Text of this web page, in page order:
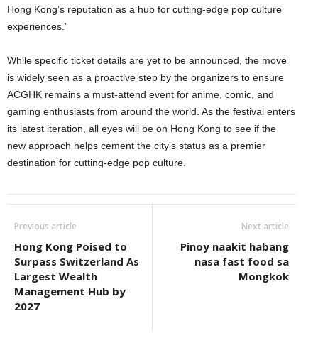
Hong Kong’s reputation as a hub for cutting-edge pop culture
experiences.”
While specific ticket details are yet to be announced, the move
is widely seen as a proactive step by the organizers to ensure
ACGHK remains a must-attend event for anime, comic, and
gaming enthusiasts from around the world. As the festival enters
its latest iteration, all eyes will be on Hong Kong to see if the
new approach helps cement the city’s status as a premier
destination for cutting-edge pop culture.
Previous article
Hong Kong Poised to
Surpass Switzerland As
Largest Wealth
Management Hub by
2027
Next article
Pinoy naakit habang
nasa fast food sa
Mongkok